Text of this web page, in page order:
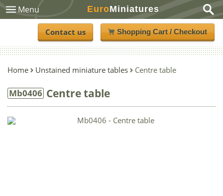
Menu EuroMiniatures
Contact us Shopping Cart / Checkout
Mb0406 Centre table
Home Unstained miniature tables Centre table